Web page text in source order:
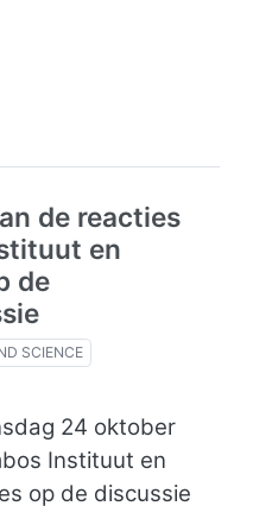
de reacties
en
de
SCIENCE
24 oktober
Instituut en
op de discussie